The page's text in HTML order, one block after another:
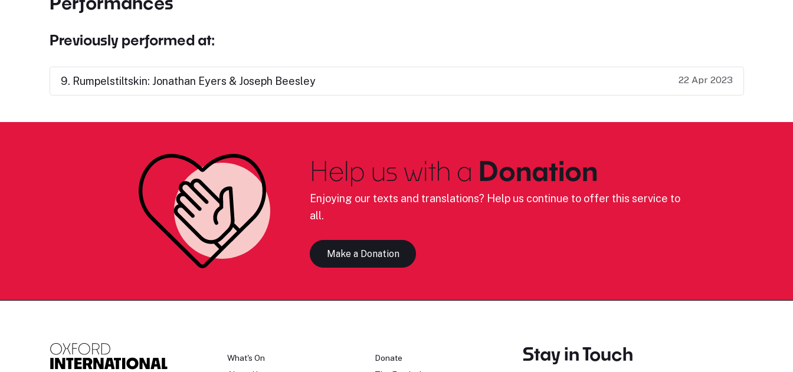
Previously performed at:
9. Rumpelstiltskin: Jonathan Eyers & Joseph Beesley 22 Apr 2023
Help us with a Donation
Enjoying our texts and translations? Help us continue to offer this service to
all.
Make a Donation
What's On
Donate
Stay in Touch